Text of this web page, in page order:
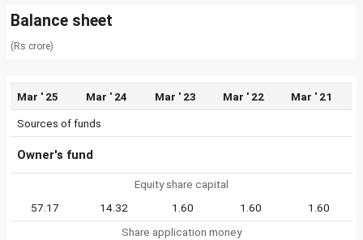
Balance sheet
(Rs crore)
Mar ' 25 Mar ' 24 Mar ' 23 Mar ' 22 Mar ' 21
Sources of funds
Owner's fund
Equity share capital
57.17
14.32 1.60 1.60
1.60
Share application money